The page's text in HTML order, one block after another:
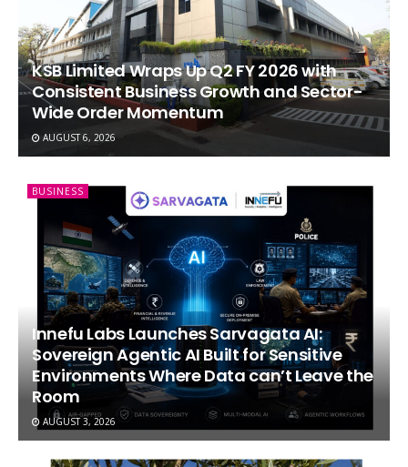
KSB Limited Wraps Up Q2 FY 2026 with
Consistent Business Growth and Sector-
Wide Order Momentum
AUGUST 6, 2026
BUSINESS
Innefu Labs Launches Sarvagata AI:
Sovereign Agentic AI Built for Sensitive
Environments Where Data can’t Leave the
Room
AUGUST 3, 2026